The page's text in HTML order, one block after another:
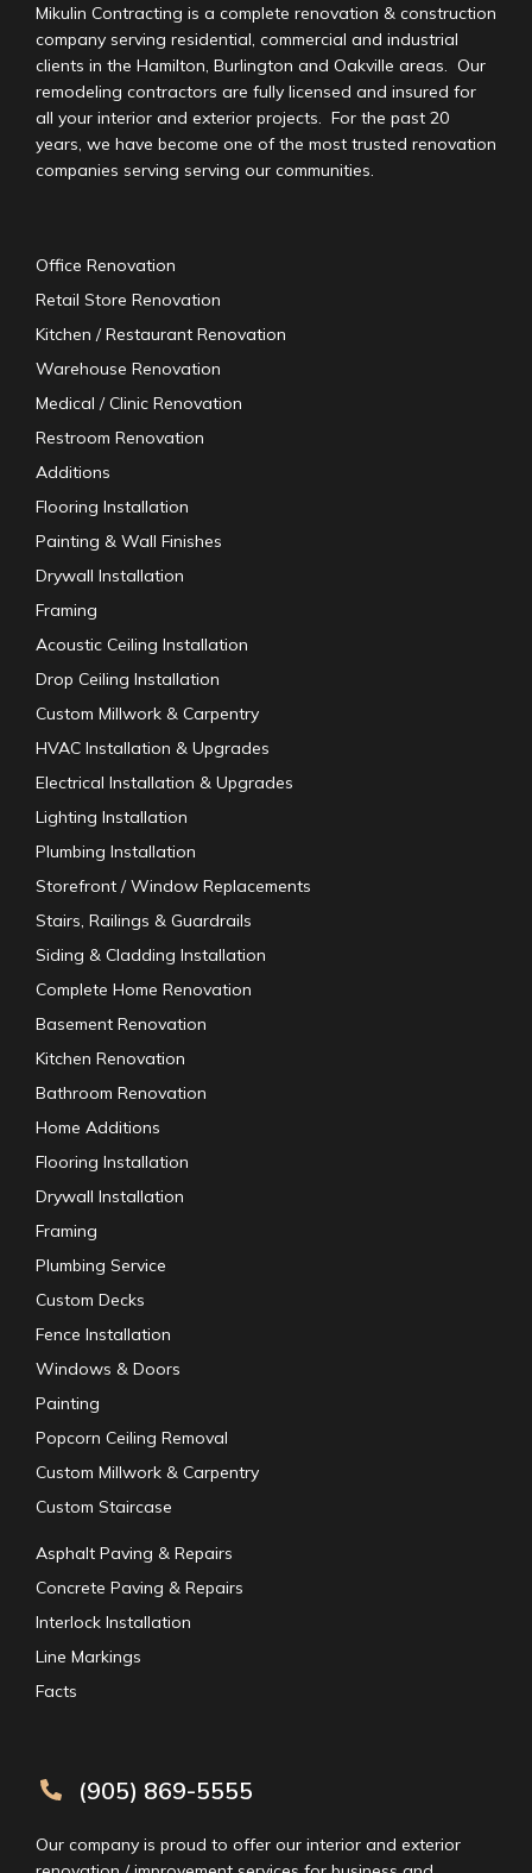
Mikulin Contracting is a complete renovation & construction
company serving residential, commercial and industrial
clients in the Hamilton, Burlington and Oakville areas. Our
remodeling contractors are fully licensed and insured for
all your interior and exterior projects. For the past 20
years, we have become one of the most trusted renovation
companies serving serving our communities.
Office Renovation
Retail Store Renovation
Kitchen / Restaurant Renovation
Warehouse Renovation
Medical / Clinic Renovation
Restroom Renovation
Additions
Flooring Installation
Painting & Wall Finishes
Drywall Installation
Framing
Acoustic Ceiling Installation
Drop Ceiling Installation
Custom Millwork & Carpentry
HVAC Installation & Upgrades
Electrical Installation & Upgrades
Lighting Installation
Plumbing Installation
Storefront / Window Replacements
Stairs, Railings & Guardrails
Siding & Cladding Installation
Complete Home Renovation
Basement Renovation
Kitchen Renovation
Bathroom Renovation
Home Additions
Flooring Installation
Drywall Installation
Framing
Plumbing Service
Custom Decks
Fence Installation
Windows & Doors
Painting
Popcorn Ceiling Removal
Custom Millwork & Carpentry
Custom Staircase
Asphalt Paving & Repairs
Concrete Paving & Repairs
Interlock Installation
Line Markings
Facts
(905) 869-5555
Our company is proud to offer our interior and exterior